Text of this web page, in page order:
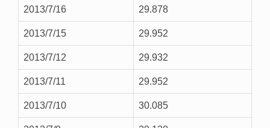
2013/7/16 29.878
2013/7/15 29.952
2013/7/12 29.932
2013/7/11 29.952
2013/7/10 30.085